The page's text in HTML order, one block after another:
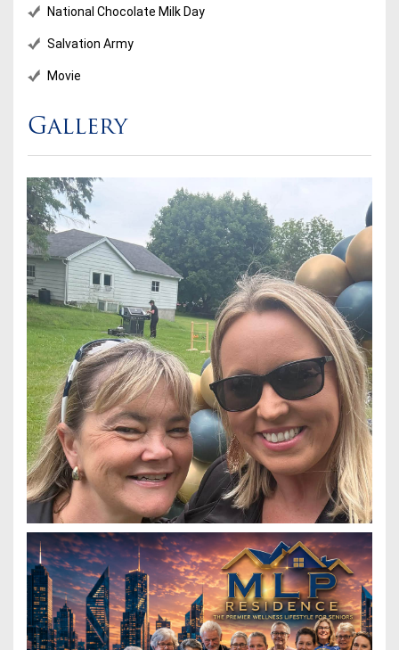
National Chocolate Milk Day
Salvation Army
Movie
Gallery